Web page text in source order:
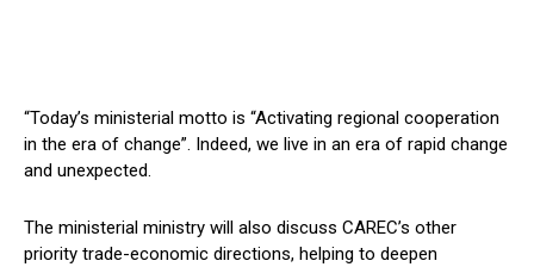
“Today’s ministerial motto is “Activating regional cooperation
in the era of change”. Indeed, we live in an era of rapid change
and unexpected.
The ministerial ministry will also discuss CAREC’s other
priority trade-economic directions, helping to deepen